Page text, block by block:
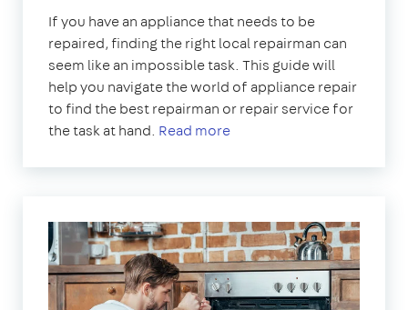
If you have an appliance that needs to be
repaired, finding the right local repairman can
seem like an impossible task. This guide will
help you navigate the world of appliance repair
to find the best repairman or repair service for
the task at hand. Read more